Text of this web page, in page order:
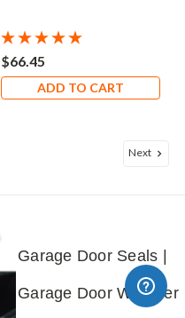
$66.45
ADD TO CART
Next
Garage Door Seals |
Garage Door Weather